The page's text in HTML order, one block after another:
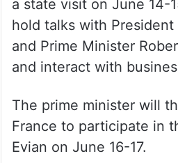
a state visit on June 14-
hold talks with
and Prime Minister
and interact with
The prime minister will
France to participate in
Evian on June 16-17.